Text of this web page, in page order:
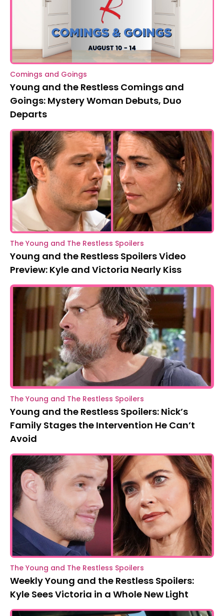
Comings and Goings
Young and the Restless Comings and
Goings: Mystery Woman Debuts, Duo
Departs
The Young and The Restless Spoilers
Young and the Restless Spoilers Video
Preview: Kyle and Victoria Nearly Kiss
The Young and The Restless Spoilers
Young and the Restless Spoilers: Nick’s
Family Stages the Intervention He Can’t
Avoid
The Young and The Restless Spoilers
Weekly Young and the Restless Spoilers:
Kyle Sees Victoria in a Whole New Light